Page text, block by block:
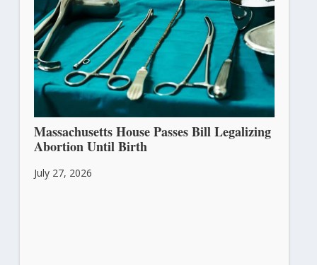
Massachusetts House Passes Bill Legalizing
Abortion Until Birth
July 27, 2026